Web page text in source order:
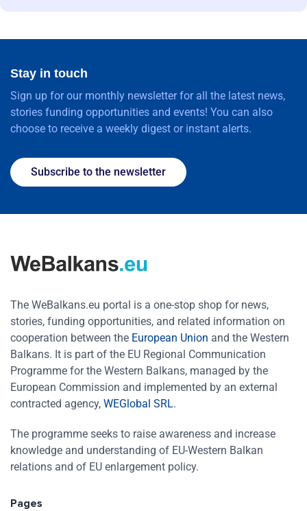
Stay in touch
Sign up for our monthly newsletter for all the latest news,
stories funding opportunities and events! You can also
choose to receive a weekly digest or instant alerts.
Subscribe to the newsletter
The WeBalkans.eu portal is a one-stop shop for news,
stories, funding opportunities, and related information on
cooperation between the European Union and the Western
Balkans. It is part of the EU Regional Communication
Programme for the Western Balkans, managed by the
European Commission and implemented by an external
contracted agency, WEGlobal SRL.
The programme seeks to raise awareness and increase
knowledge and understanding of EU-Western Balkan
relations and of EU enlargement policy.
Pages